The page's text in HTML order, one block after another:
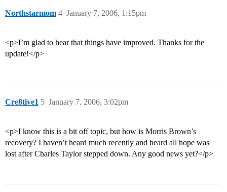
Northstarmom January 7, 2006, 1:15pm
4
<p>I’m glad to hear that things have improved. Thanks for the
update!</p>
Cre8tive1 January 7, 2006, 3:02pm
5
<p>I know this is a bit off topic, but how is Morris Brown’s
recovery? I haven’t heard much recently and heard all hope was
lost after Charles Taylor stepped down. Any good news yet?</p>